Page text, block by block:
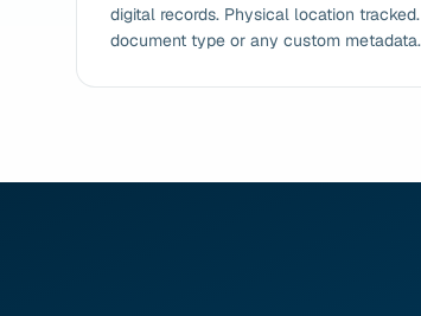
digital records. Physical location
document type or any custom metadata.